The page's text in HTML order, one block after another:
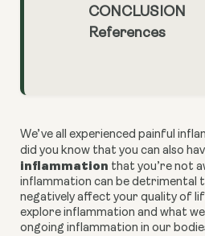
CONCLUSION
References
We’ve all experienced painful
did you know that you can also
inflammation that you’re not
inflammation can be detrimental
negatively affect your quality of
explore inflammation and what
ongoing inflammation in our